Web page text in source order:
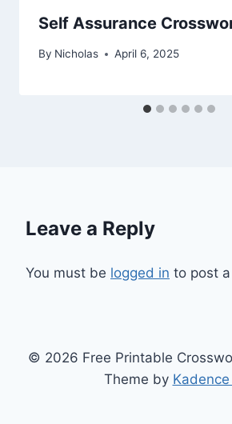
Self Assurance
By Nicholas April 6, 2025
Leave a Reply
You must be logged in to post
© 2026 Free Printable
Theme by Kadence